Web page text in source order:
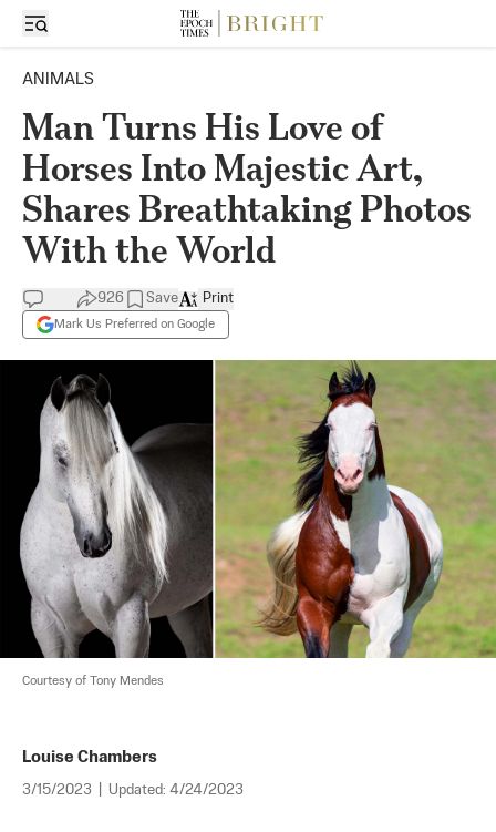
ANIMALS
Man Turns His Love of
Horses Into Majestic Art,
Shares Breathtaking Photos
With the World
926 Save
Mark Us Preferred on Google
Print
Courtesy of Tony Mendes
Louise Chambers
3/15/2023 Updated: 4/24/2023